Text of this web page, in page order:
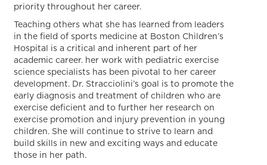
priority throughout her career.
Teaching others what she has learned from leaders
in the field of sports medicine at Boston Children’s
Hospital is a critical and inherent part of her
academic career. her work with pediatric exercise
science specialists has been pivotal to her career
development. Dr. Stracciolini’s goal is to promote the
early diagnosis and treatment of children who are
exercise deficient and to further her research on
exercise promotion and injury prevention in young
children. She will continue to strive to learn and
build skills in new and exciting ways and educate
those in her path.